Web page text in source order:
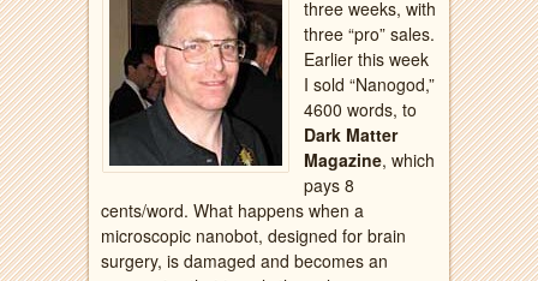
three weeks, with
three “pro” sales.
Earlier this week
I sold “Nanogod,”
4600 words, to
Dark Matter
Magazine, which
pays 8
cents/word. What happens when a
microscopic nanobot, designed for brain
surgery, is damaged and becomes an